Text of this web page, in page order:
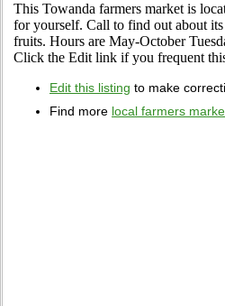
This Towanda farmers market is
for yourself. Call to find out about
fruits. Hours are May-October
Click the Edit link if you frequent
Edit this listing to make
Find more local farmers